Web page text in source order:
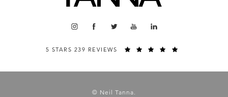
5 STARS 239 REVIEWS
© Neil Tanna.